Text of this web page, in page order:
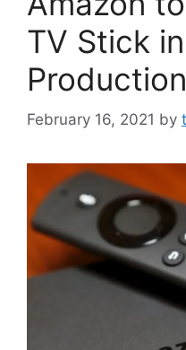
TV Stick
February 16, 2021 by